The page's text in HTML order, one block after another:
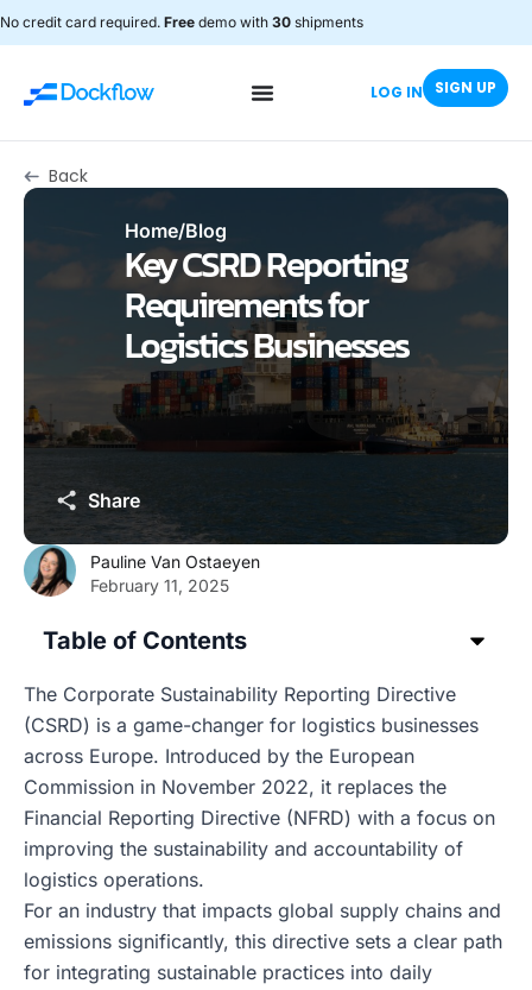
No credit card required. Free demo with 30 shipments
LOG IN SIGN UP
Back
Share
Home/Blog
Key CSRD Reporting
Requirements for
Logistics Businesses
Pauline Van Ostaeyen
February 11, 2025
Table of Contents
The Corporate Sustainability Reporting Directive
(CSRD) is a game-changer for logistics businesses
across Europe. Introduced by the European
Commission in November 2022, it replaces the
Financial Reporting Directive (NFRD) with a focus on
improving the sustainability and accountability of
logistics operations.
For an industry that impacts global supply chains and
emissions significantly, this directive sets a clear path
for integrating sustainable practices into daily